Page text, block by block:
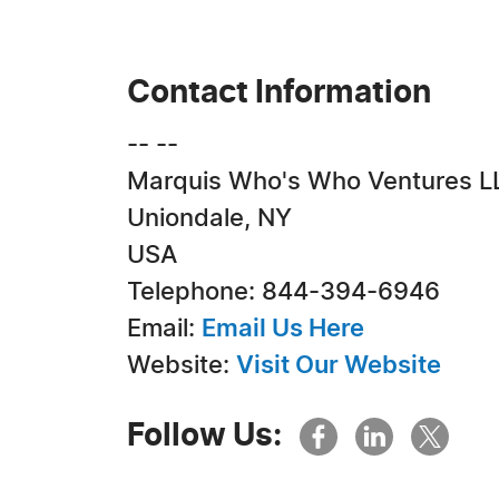
Contact Information
-- --
Marquis Who's Who Ventures
Uniondale, NY
USA
Telephone: 844-394-6946
Email: Email Us Here
Website: Visit Our Website
Follow Us: